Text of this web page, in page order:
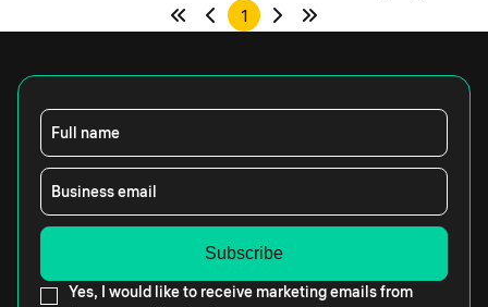
1
Full name
Business email
Yes, I would like to receive marketing emails from